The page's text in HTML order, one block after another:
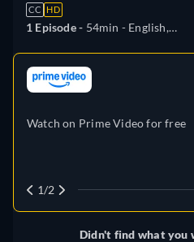
CC HD
1 Episode - 54min - English,
Watch on Prime Video for free
1/2
Didn't find what you